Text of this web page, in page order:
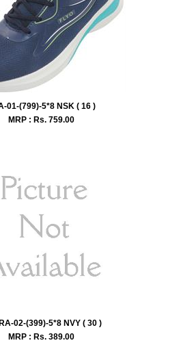
01-(799)-5*8 NSK ( 16 )
MRP : Rs. 759.00
02-(399)-5*8 NVY ( 30 )
MRP : Rs. 389.00